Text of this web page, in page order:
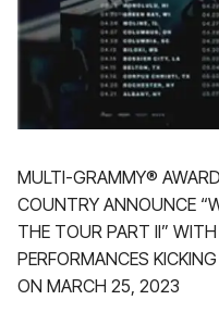
MULTI-GRAMMY®
COUNTRY ANNOUNCE
THE TOUR PART II”
PERFORMANCES
ON MARCH 25, 2023